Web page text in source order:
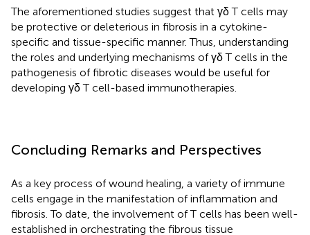
The aforementioned studies suggest that γδ T cells may
be protective or deleterious in fibrosis in a cytokine-
specific and tissue-specific manner. Thus, understanding
the roles and underlying mechanisms of γδ T cells in the
pathogenesis of fibrotic diseases would be useful for
developing γδ T cell-based immunotherapies.
Concluding Remarks and Perspectives
As a key process of wound healing, a variety of immune
cells engage in the manifestation of inflammation and
fibrosis. To date, the involvement of T cells has been well-
established in orchestrating the fibrous tissue